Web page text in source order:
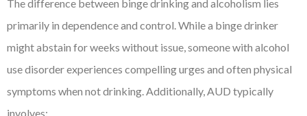
The difference between binge drinking and alcoholism lies
primarily in dependence and control. While a binge drinker
might abstain for weeks without issue, someone with alcohol
use disorder experiences compelling urges and often physical
symptoms when not drinking. Additionally, AUD typically
involves: